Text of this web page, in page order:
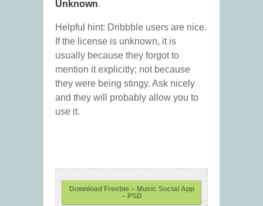
Unknown.
Helpful hint: Dribbble users are nice.
If the license is unknown, it is
usually because they forgot to
mention it explicitly; not because
they were being stingy. Ask nicely
and they will probably allow you to
use it.
Download Freebie – Music Social App
– PSD